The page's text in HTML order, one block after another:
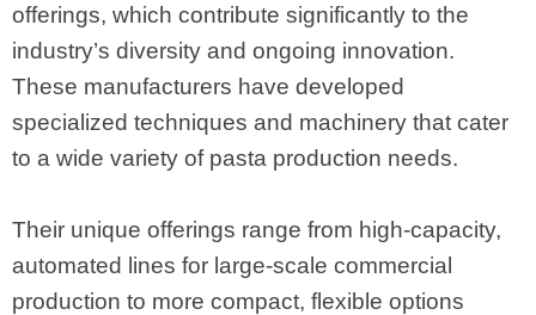
offerings, which contribute significantly to the
industry’s diversity and ongoing innovation.
These manufacturers have developed
specialized techniques and machinery that cater
to a wide variety of pasta production needs.
Their unique offerings range from high-capacity,
automated lines for large-scale commercial
production to more compact, flexible options